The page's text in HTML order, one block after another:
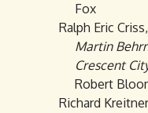
Fox
Ralph Eric Criss,
Martin
Crescent
Robert
Richard